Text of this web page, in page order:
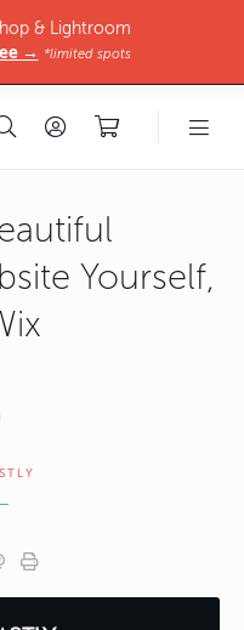
& Lightroom
→ *limited spots
Yourself,